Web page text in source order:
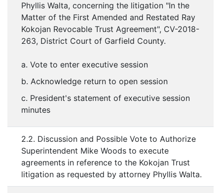
Phyllis Walta, concerning the litigation "In the
Matter of the First Amended and Restated Ray
Kokojan Revocable Trust Agreement", CV-2018-
263, District Court of Garfield County.
a. Vote to enter executive session
b. Acknowledge return to open session
c. President's statement of executive session
minutes
2.2. Discussion and Possible Vote to Authorize
Superintendent Mike Woods to execute
agreements in reference to the Kokojan Trust
litigation as requested by attorney Phyllis Walta.